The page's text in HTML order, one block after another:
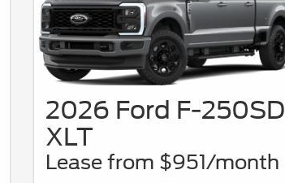
2026 Ford F-250SD
XLT
Lease from $951/month